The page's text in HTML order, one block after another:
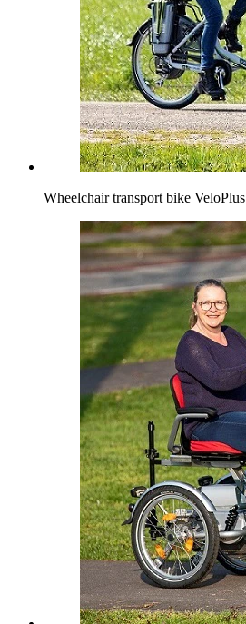
Wheelchair transport bike VeloPlus